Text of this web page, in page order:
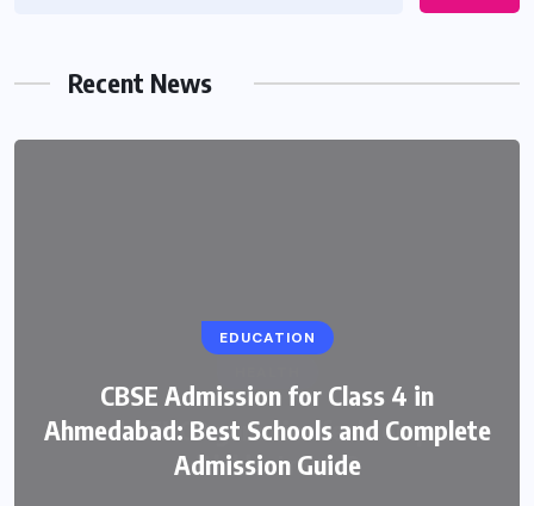
Recent News
EDUCATION
CBSE Admission for Class 4 in
Ahmedabad: Best Schools and Complete
Admission Guide